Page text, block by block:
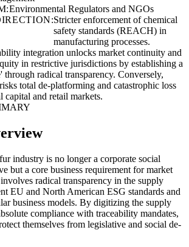
Environmental Regulators and NGOs
Stricter enforcement of chemical
safety standards (REACH) in
manufacturing processes.
integration unlocks market continuity and
in restrictive jurisdictions by establishing a
through radical transparency. Conversely,
total de-platforming and catastrophic loss
capital and retail markets.
industry is no longer a corporate social
but a core business requirement for market
radical transparency in the supply
EU and North American ESG standards and
business models. By digitizing the supply
compliance with traceability mandates,
themselves from legislative and social de-